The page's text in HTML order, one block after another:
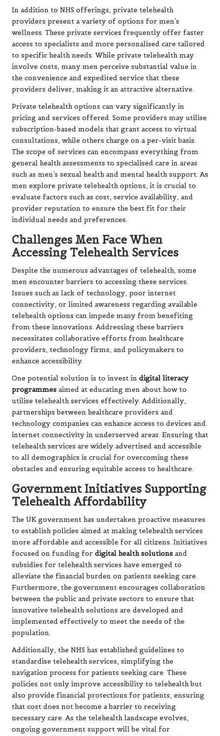
In addition to NHS offerings, private telehealth
providers present a variety of options for men’s
wellness. These private services frequently offer faster
access to specialists and more personalised care tailored
to specific health needs. While private telehealth may
involve costs, many men perceive substantial value in
the convenience and expedited service that these
providers deliver, making it an attractive alternative.
Private telehealth options can vary significantly in
pricing and services offered. Some providers may utilise
subscription-based models that grant access to virtual
consultations, while others charge on a per-visit basis.
The scope of services can encompass everything from
general health assessments to specialised care in areas
such as men’s sexual health and mental health support. As
men explore private telehealth options, it is crucial to
evaluate factors such as cost, service availability, and
provider reputation to ensure the best fit for their
individual needs and preferences.
Challenges Men Face When
Accessing Telehealth Services
Despite the numerous advantages of telehealth, some
men encounter barriers to accessing these services.
Issues such as lack of technology, poor internet
connectivity, or limited awareness regarding available
telehealth options can impede many from benefiting
from these innovations. Addressing these barriers
necessitates collaborative efforts from healthcare
providers, technology firms, and policymakers to
enhance accessibility.
One potential solution is to invest in digital literacy
programmes aimed at educating men about how to
utilise telehealth services effectively. Additionally,
partnerships between healthcare providers and
technology companies can enhance access to devices and
internet connectivity in underserved areas. Ensuring that
telehealth services are widely advertised and accessible
to all demographics is crucial for overcoming these
obstacles and ensuring equitable access to healthcare.
Government Initiatives Supporting
Telehealth Affordability
The UK government has undertaken proactive measures
to establish policies aimed at making telehealth services
more affordable and accessible for all citizens. Initiatives
focused on funding for digital health solutions and
subsidies for telehealth services have emerged to
alleviate the financial burden on patients seeking care.
Furthermore, the government encourages collaboration
between the public and private sectors to ensure that
innovative telehealth solutions are developed and
implemented effectively to meet the needs of the
population.
Additionally, the NHS has established guidelines to
standardise telehealth services, simplifying the
navigation process for patients seeking care. These
policies not only improve accessibility to telehealth but
also provide financial protections for patients, ensuring
that cost does not become a barrier to receiving
necessary care. As the telehealth landscape evolves,
ongoing government support will be vital for